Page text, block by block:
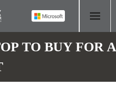
TO BUY FOR A